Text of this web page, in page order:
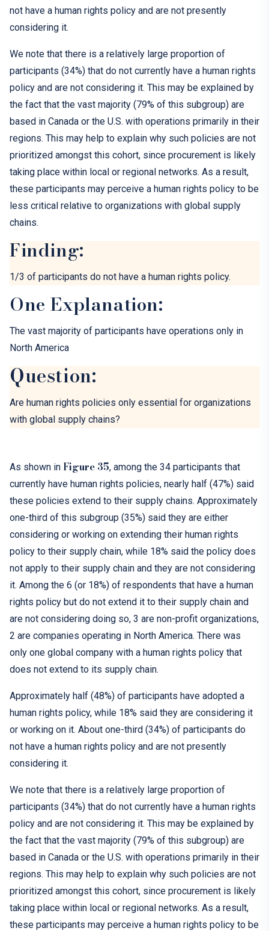
not have a human rights policy and are not presently
considering it.
We note that there is a relatively large proportion of
participants (34%) that do not currently have a human rights
policy and are not considering it. This may be explained by
the fact that the vast majority (79% of this subgroup) are
based in Canada or the U.S. with operations primarily in their
regions. This may help to explain why such policies are not
prioritized amongst this cohort, since procurement is likely
taking place within local or regional networks. As a result,
these participants may perceive a human rights policy to be
less critical relative to organizations with global supply
chains.
Finding:
1/3 of participants do not have a human rights policy.
One Explanation:
The vast majority of participants have operations only in
North America
Question:
Are human rights policies only essential for organizations
with global supply chains?
As shown in Figure 35, among the 34 participants that
currently have human rights policies, nearly half (47%) said
these policies extend to their supply chains. Approximately
one-third of this subgroup (35%) said they are either
considering or working on extending their human rights
policy to their supply chain, while 18% said the policy does
not apply to their supply chain and they are not considering
it. Among the 6 (or 18%) of respondents that have a human
rights policy but do not extend it to their supply chain and
are not considering doing so, 3 are non-profit organizations,
2 are companies operating in North America. There was
only one global company with a human rights policy that
does not extend to its supply chain.
Approximately half (48%) of participants have adopted a
human rights policy, while 18% said they are considering it
or working on it. About one-third (34%) of participants do
not have a human rights policy and are not presently
considering it.
We note that there is a relatively large proportion of
participants (34%) that do not currently have a human rights
policy and are not considering it. This may be explained by
the fact that the vast majority (79% of this subgroup) are
based in Canada or the U.S. with operations primarily in their
regions. This may help to explain why such policies are not
prioritized amongst this cohort, since procurement is likely
taking place within local or regional networks. As a result,
these participants may perceive a human rights policy to be